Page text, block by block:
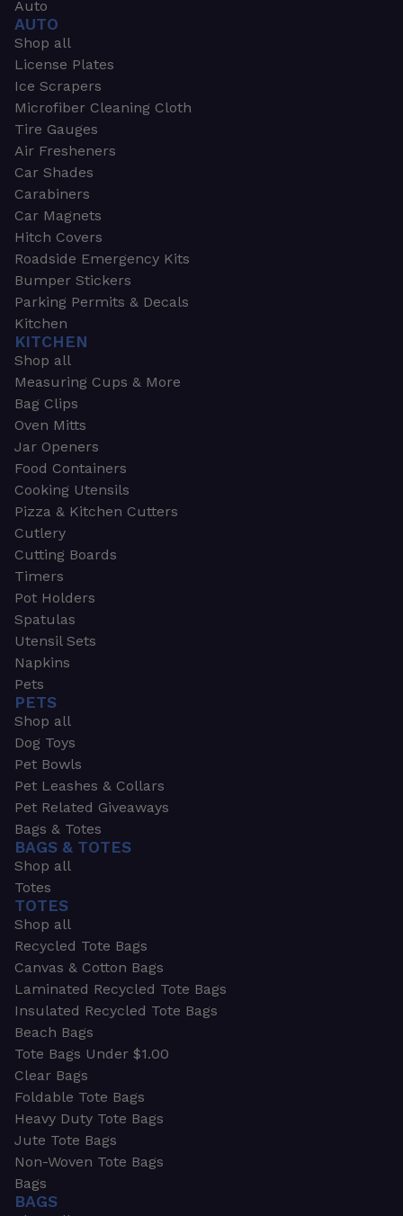
Auto
AUTO
Shop all
License Plates
Ice Scrapers
Microfiber Cleaning Cloth
Tire Gauges
Air Fresheners
Car Shades
Carabiners
Car Magnets
Hitch Covers
Roadside Emergency Kits
Bumper Stickers
Parking Permits & Decals
Kitchen
KITCHEN
Shop all
Measuring Cups & More
Bag Clips
Oven Mitts
Jar Openers
Food Containers
Cooking Utensils
Pizza & Kitchen Cutters
Cutlery
Cutting Boards
Timers
Pot Holders
Spatulas
Utensil Sets
Napkins
Pets
PETS
Shop all
Dog Toys
Pet Bowls
Pet Leashes & Collars
Pet Related Giveaways
Bags & Totes
BAGS & TOTES
Shop all
Totes
TOTES
Shop all
Recycled Tote Bags
Canvas & Cotton Bags
Laminated Recycled Tote Bags
Insulated Recycled Tote Bags
Beach Bags
Tote Bags Under $1.00
Clear Bags
Foldable Tote Bags
Heavy Duty Tote Bags
Jute Tote Bags
Non-Woven Tote Bags
Bags
BAGS